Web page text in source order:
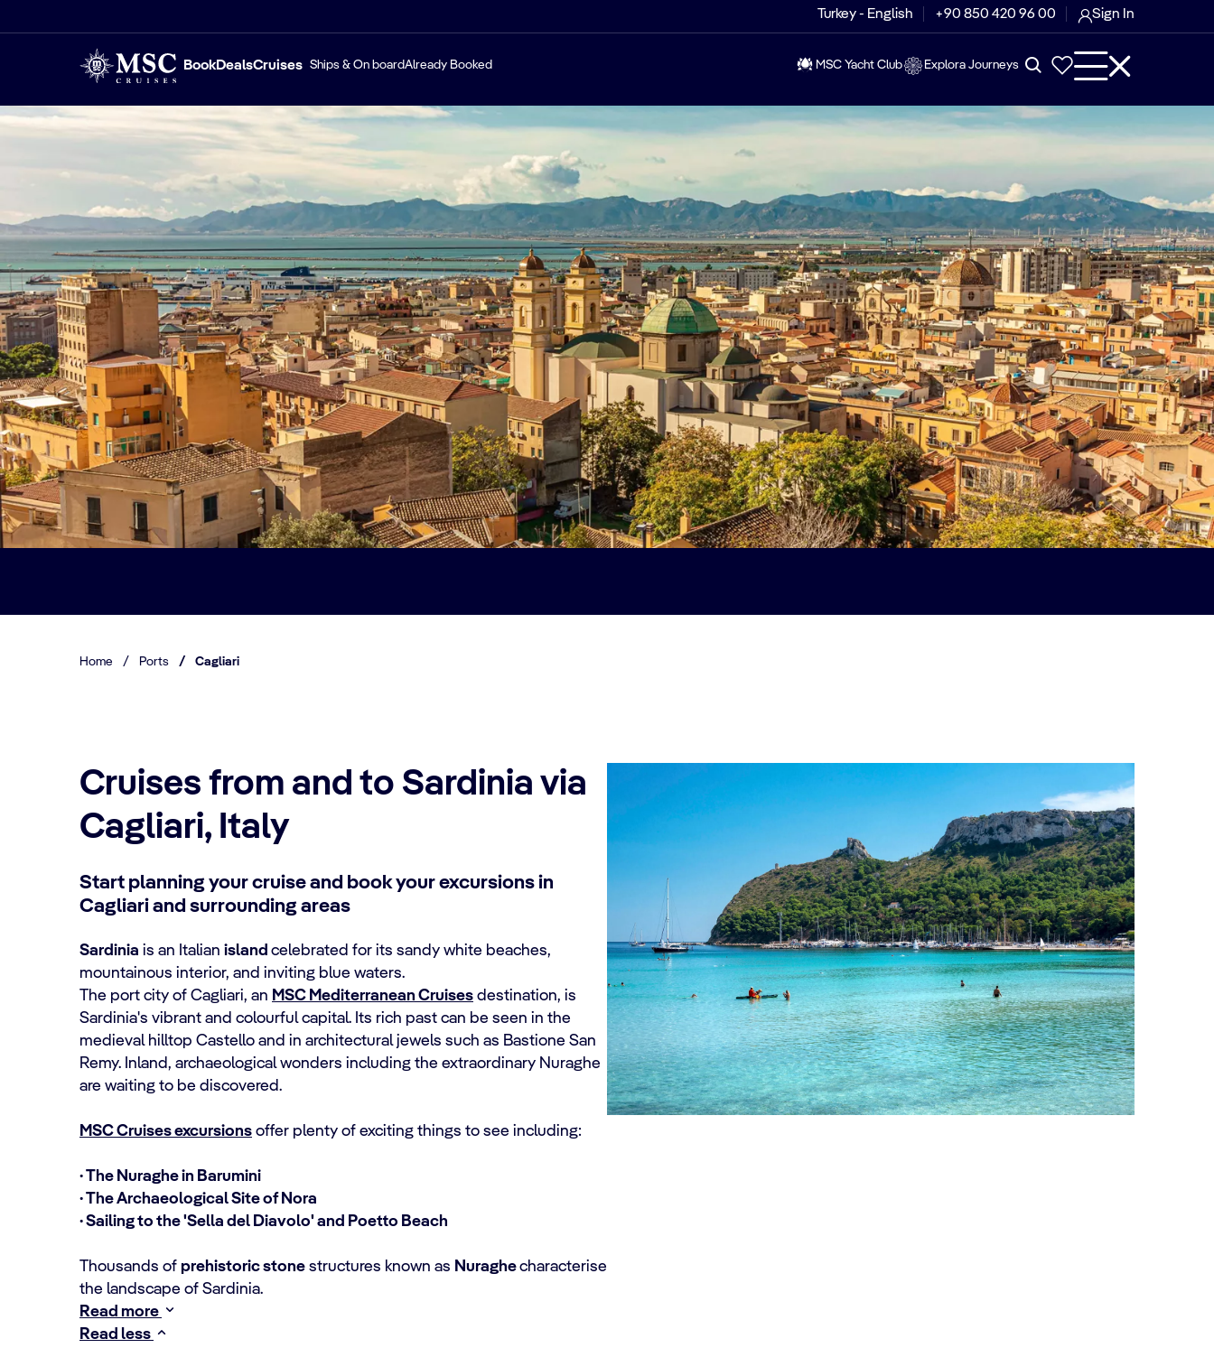
Turkey - English +90 850 420 96 00 Sign In
BookDealsCruises Ships & On boardAlready Booked MSC Yacht Club Explora Journeys
Home / Ports / Cagliari
Cruises from and to Sardinia via
Cagliari, Italy
Start planning your cruise and book your excursions in
Cagliari and surrounding areas
Sardinia is an Italian island celebrated for its sandy white beaches,
mountainous interior, and inviting blue waters.
The port city of Cagliari, an MSC Mediterranean Cruises destination, is
Sardinia's vibrant and colourful capital. Its rich past can be seen in the
medieval hilltop Castello and in architectural jewels such as Bastione San
Remy. Inland, archaeological wonders including the extraordinary Nuraghe
are waiting to be discovered.
MSC Cruises excursions offer plenty of exciting things to see including:
· The Nuraghe in Barumini
· The Archaeological Site of Nora
· Sailing to the 'Sella del Diavolo' and Poetto Beach
Thousands of prehistoric stone structures known as Nuraghecharacterise
the landscape of Sardinia.
Read more
Read less